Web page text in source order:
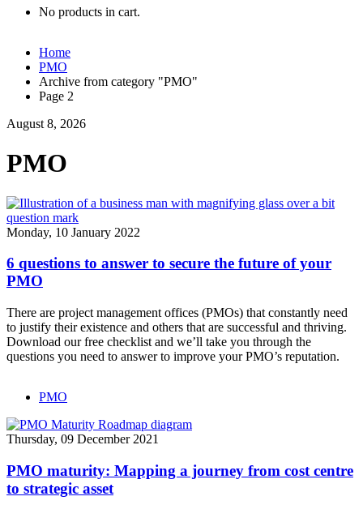
No products in cart.
Home
PMO
Archive from category "PMO"
Page 2
August 8, 2026
PMO
Monday, 10 January 2022
6 questions to answer to secure the future of your
PMO
There are project management offices (PMOs) that constantly need
to justify their existence and others that are successful and thriving.
Download our free checklist and we’ll take you through the
questions you need to answer to improve your PMO’s reputation.
PMO
Thursday, 09 December 2021
PMO maturity: Mapping a journey from cost centre
to strategic asset